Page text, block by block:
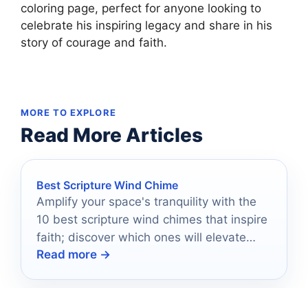
coloring page, perfect for anyone looking to
celebrate his inspiring legacy and share in his
story of courage and faith.
MORE TO EXPLORE
Read More Articles
Best Scripture Wind Chime
Amplify your space's tranquility with the
10 best scripture wind chimes that inspire
faith; discover which ones will elevate
your environment today.
Read more →